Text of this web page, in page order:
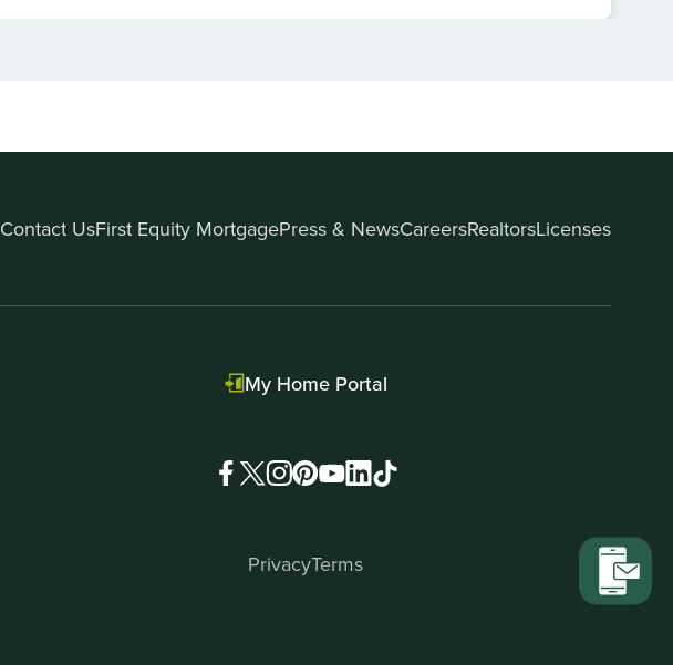
Contact UsFirst Equity MortgagePress & NewsCareersRealtorsLicenses
My Home Portal
PrivacyTerms